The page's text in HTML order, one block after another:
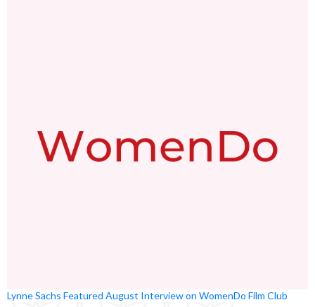
Lynne Sachs Featured August Interview on WomenDo Film Club